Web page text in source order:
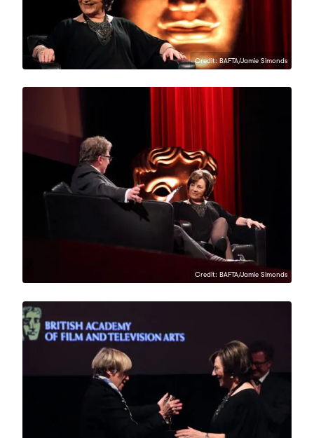
Credit: BAFTA/Jamie Simonds
Credit: BAFTA/Jamie Simonds